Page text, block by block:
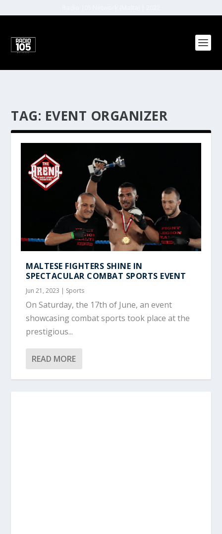
TAG: EVENT ORGANIZER
MALTESE FIGHTERS SHINE IN
SPECTACULAR COMBAT SPORTS EVENT
Jun 21, 2023 | Sports
On Saturday, the 17th of June, an event
showcasing combat sports took place at the
prestigious...
READ MORE